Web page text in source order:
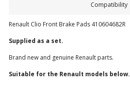
Compatibility
Renault Clio Front Brake Pads 410604682R
Supplied as a set.
Brand new and genuine Renault parts.
Suitable for the Renault models below.